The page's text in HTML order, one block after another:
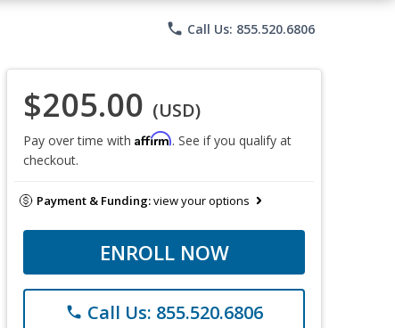
phone Call Us: 855.520.6806
$205.00 (USD)
Pay over time with Affirm. See if you qualify at
checkout.
Payment & Funding:view your options
ENROLL NOW
phone Call Us: 855.520.6806